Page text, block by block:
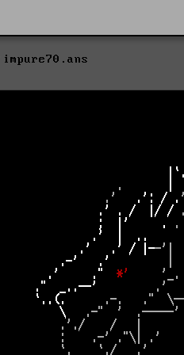
impure70.ans